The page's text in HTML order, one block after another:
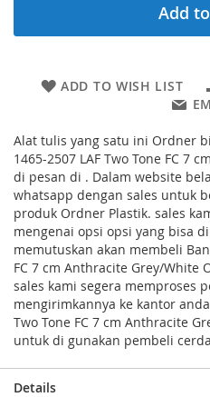
Add
ADD TO WISH LIST
Alat tulis yang satu ini Ordner
1465-2507 LAF Two Tone FC 7
di pesan di . Dalam website
whatsapp dengan sales untuk
produk Ordner Plastik. sales
mengenai opsi opsi yang bisa
memutuskan akan membeli
FC 7 cm Anthracite Grey/
sales kami segera memproses
mengirimkannya ke kantor
Two Tone FC 7 cm Anthracite
untuk di gunakan pembeli
Details